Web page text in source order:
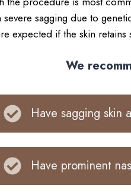
severe sagging due to
expected if the skin retains
We
Have sagging skin
Have prominent